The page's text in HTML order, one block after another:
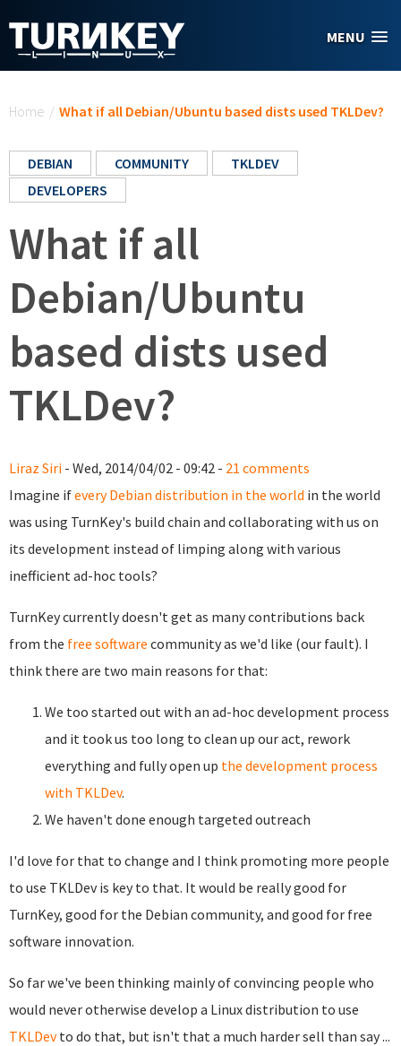
MENU
Home / What if all Debian/Ubuntu based dists used TKLDev?
DEBIAN COMMUNITY
TKLDEV
DEVELOPERS
What if all
Debian/Ubuntu
based dists used
TKLDev?
Liraz Siri - Wed, 2014/04/02 - 09:42 - 21 comments
Imagine ifevery Debian distribution in the world in the world
was using TurnKey's build chain and collaborating with us on
its development instead of limping along with various
inefficient ad-hoc tools?
TurnKey currently doesn't get as many contributions back
from the free software community as we'd like (our fault). I
think there are two main reasons for that:
We too started out with an ad-hoc development process
and it took us too long to clean up our act, rework
everything and fully open up the development process
with TKLDev.
We haven't done enough targeted outreach
I'd love for that to change and I think promoting more people
to use TKLDev is key to that. It would be really good for
TurnKey, good for the Debian community, and good for free
software innovation.
So far we've been thinking mainly of convincing people who
would never otherwise develop a Linux distribution to use
TKLDevto do that, but isn't that a much harder sell than say ...